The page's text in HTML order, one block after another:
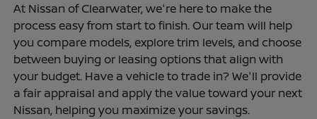
At Nissan of Clearwater, we're here to make the
process easy from start to finish. Our team will help
you compare models, explore trim levels, and choose
between buying or leasing options that align with
your budget. Have a vehicle to trade in? We'll provide
a fair appraisal and apply the value toward your next
Nissan, helping you maximize your savings.